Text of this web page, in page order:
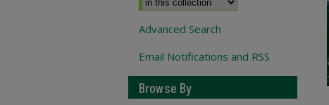
Advanced Search
Email Notifications and RSS
Browse By